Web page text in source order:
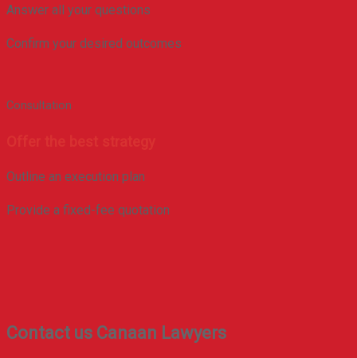
Answer all your questions
Confirm your desired outcomes
Consultation
Outline an execution plan
Provide a fixed-fee quotation
Contact us Canaan Lawyers